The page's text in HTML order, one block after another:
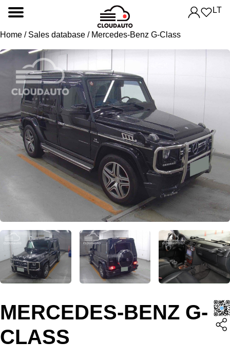
LT
Home / Sales database / Mercedes-Benz G-Class
MERCEDES-BENZ G-
CLASS